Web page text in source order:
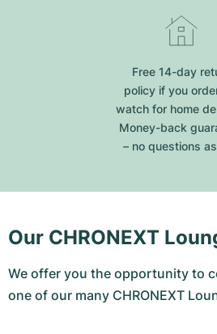
Free 14-day
policy if you
watch for home
Money-back
– no questions
Our CHRONEXT
We offer you the opportunity to
one of our many CHRONEXT